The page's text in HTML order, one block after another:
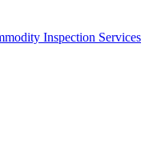
Inspection Services